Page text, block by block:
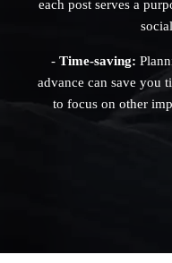
each post serves a
- Time-saving:
advance can save you
to focus on other